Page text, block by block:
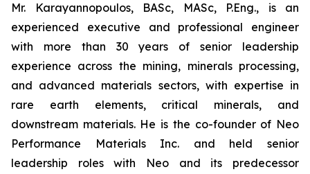
Mr. Karayannopoulos, BASc, MASc, P.Eng., is an
experienced executive and professional engineer
with more than 30 years of senior leadership
experience across the mining, minerals processing,
and advanced materials sectors, with expertise in
rare earth elements, critical minerals, and
downstream materials. He is the co-founder of Neo
Performance Materials Inc. and held senior
leadership roles with Neo and its predecessor